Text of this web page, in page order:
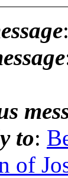
to:
of